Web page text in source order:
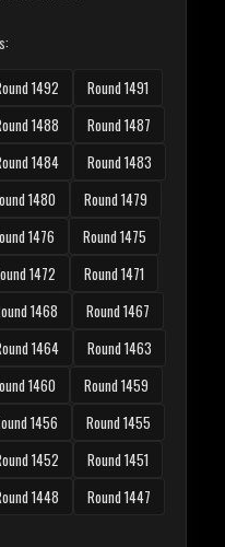
1492
Round 1491
1488
Round 1487
1484
Round 1483
1480
Round 1479
1476
Round 1475
1472
Round 1471
1468
Round 1467
1464
Round 1463
1460
Round 1459
1456
Round 1455
1452
Round 1451
1448
Round 1447